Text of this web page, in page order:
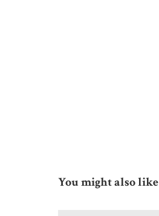
You might also like